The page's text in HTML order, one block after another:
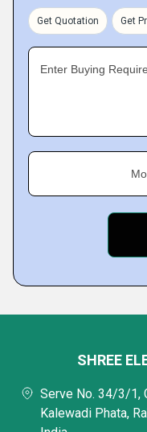
Get Quotation Get
Enter Buying
SHREE
Serve No. 34/3/1,
Kalewadi Phata,